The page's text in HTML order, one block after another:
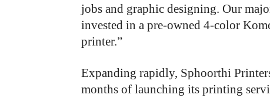
jobs and graphic designing. Our
invested in a pre-owned 4-color
printer.”
Expanding rapidly, Sphoorthi
months of launching its printing